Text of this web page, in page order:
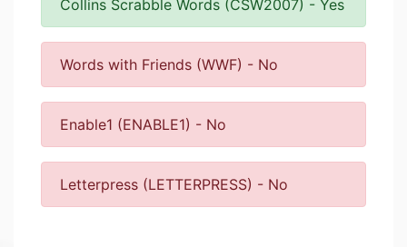
Collins Scrabble Words (CSW2007) - Yes
Words with Friends (WWF) - No
Enable1 (ENABLE1) - No
Letterpress (LETTERPRESS) - No